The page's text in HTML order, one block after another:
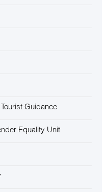
Guidance
Equality Unit